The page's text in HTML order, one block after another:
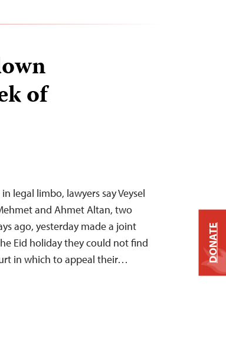
of
legal limbo, lawyers say Veysel
and Ahmet Altan, two
ago, yesterday made a joint
Eid holiday they could not find
in which to appeal their…
DONATE